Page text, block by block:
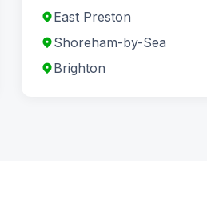
East Preston
Shoreham-by-Sea
Brighton